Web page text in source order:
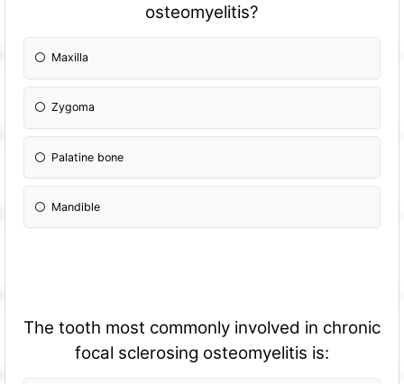
osteomyelitis?
Maxilla
Zygoma
Palatine bone
Mandible
The tooth most commonly involved in chronic
focal sclerosing osteomyelitis is: